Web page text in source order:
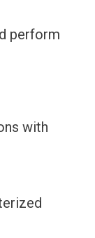
perform
with